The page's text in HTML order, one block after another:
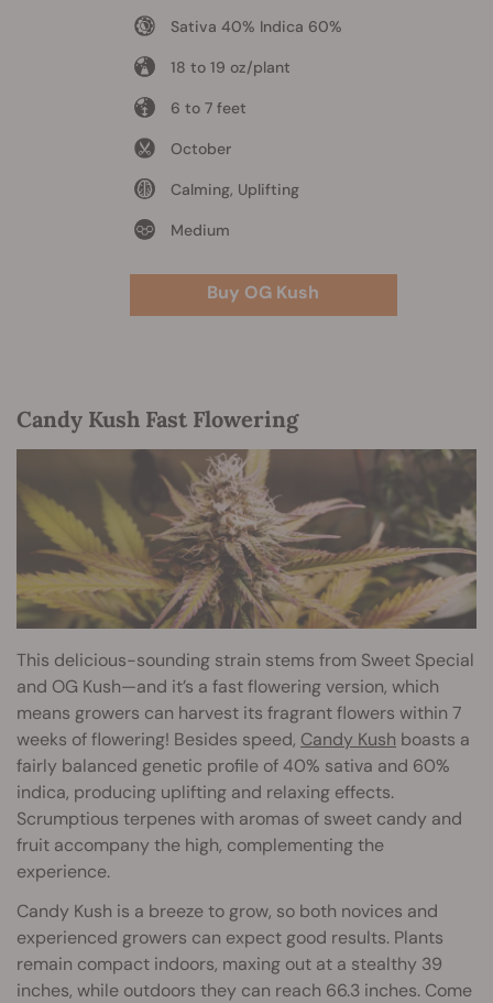
Sativa 40% Indica 60%
18 to 19 oz/plant
6 to 7 feet
October
Calming, Uplifting
Medium
Buy OG Kush
Candy Kush Fast Flowering
This delicious-sounding strain stems from Sweet Special
and OG Kush—and it’s a fast flowering version, which
means growers can harvest its fragrant flowers within 7
weeks of flowering! Besides speed, Candy Kush boasts a
fairly balanced genetic profile of 40% sativa and 60%
indica, producing uplifting and relaxing effects.
Scrumptious terpenes with aromas of sweet candy and
fruit accompany the high, complementing the
experience.
Candy Kush is a breeze to grow, so both novices and
experienced growers can expect good results. Plants
remain compact indoors, maxing out at a stealthy 39
inches, while outdoors they can reach 66.3 inches. Come